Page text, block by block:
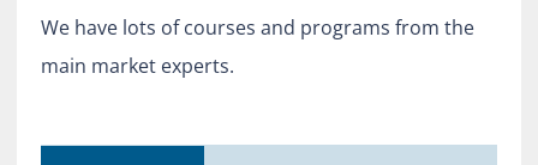
We have lots of courses and programs from the
main market experts.